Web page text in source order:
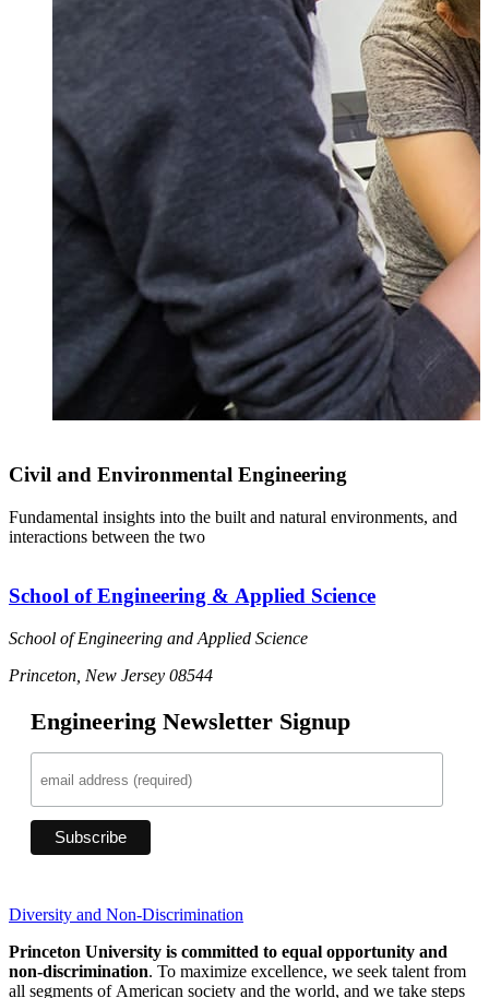
Civil and Environmental Engineering
Fundamental insights into the built and natural environments, and
interactions between the two
School of Engineering & Applied Science
School of Engineering and Applied Science
Princeton, New Jersey 08544
Engineering Newsletter Signup
Diversity and Non-Discrimination
Princeton University is committed to equal opportunity and
non-discrimination. To maximize excellence, we seek talent from
all segments of American society and the world, and we take steps